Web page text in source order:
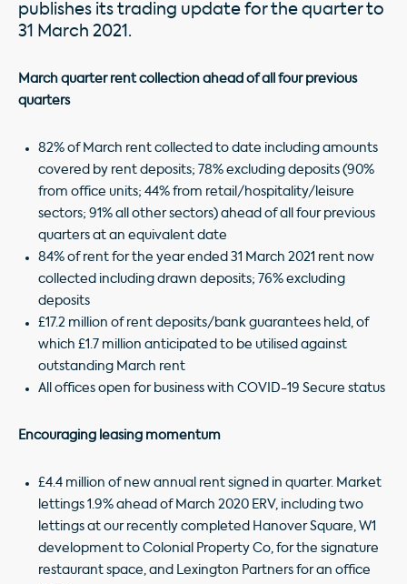
publishes its trading update for the quarter to
31 March 2021.
March quarter rent collection ahead of all four previous
quarters
82% of March rent collected to date including amounts
covered by rent deposits; 78% excluding deposits (90%
from office units; 44% from retail/hospitality/leisure
sectors; 91% all other sectors) ahead of all four previous
quarters at an equivalent date
84% of rent for the year ended 31 March 2021 rent now
collected including drawn deposits; 76% excluding
deposits
£17.2 million of rent deposits/bank guarantees held, of
which £1.7 million anticipated to be utilised against
outstanding March rent
All offices open for business with COVID-19 Secure status
Encouraging leasing momentum
£4.4 million of new annual rent signed in quarter. Market
lettings 1.9% ahead of March 2020 ERV, including two
lettings at our recently completed Hanover Square, W1
development to Colonial Property Co, for the signature
restaurant space, and Lexington Partners for an office